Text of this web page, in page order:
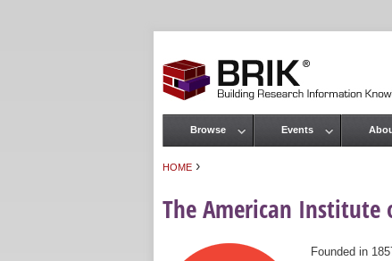
HOME ›
The American Institute
Founded in
Main menu
Browse Events